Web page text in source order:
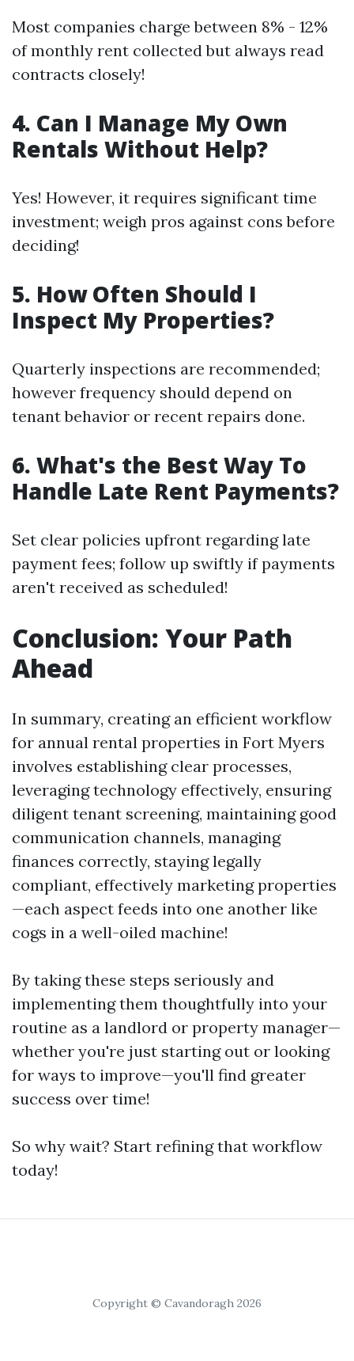
Most companies charge between 8% - 12%
of monthly rent collected but always read
contracts closely!
4. Can I Manage My Own
Rentals Without Help?
Yes! However, it requires significant time
investment; weigh pros against cons before
deciding!
5. How Often Should I
Inspect My Properties?
Quarterly inspections are recommended;
however frequency should depend on
tenant behavior or recent repairs done.
6. What's the Best Way To
Handle Late Rent Payments?
Set clear policies upfront regarding late
payment fees; follow up swiftly if payments
aren't received as scheduled!
Conclusion: Your Path
Ahead
In summary, creating an efficient workflow
for annual rental properties in Fort Myers
involves establishing clear processes,
leveraging technology effectively, ensuring
diligent tenant screening, maintaining good
communication channels, managing
finances correctly, staying legally
compliant, effectively marketing properties
—each aspect feeds into one another like
cogs in a well-oiled machine!
By taking these steps seriously and
implementing them thoughtfully into your
routine as a landlord or property manager—
whether you're just starting out or looking
for ways to improve—you'll find greater
success over time!
So why wait? Start refining that workflow
today!
Copyright © Cavandoragh 2026